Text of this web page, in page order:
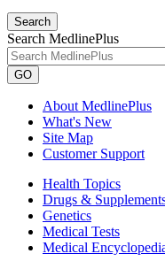
Search
Search MedlinePlus
GO
About MedlinePlus
What's New
Site Map
Customer Support
Health Topics
Drugs &
Genetics
Medical Tests
Medical